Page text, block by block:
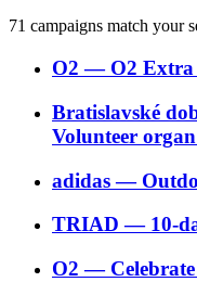
71 campaigns match your
O2 ― O2
Bratislavské
Volunteer
adidas―
TRIAD ― 10-
O2 ―